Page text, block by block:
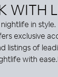
WITH
in style.
exclusive
listings of
with ease.